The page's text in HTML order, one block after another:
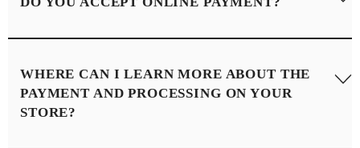
and vital customer information is quick, easy, and secure.
Learn more about our store's safe checkout experience
WHERE CAN I LEARN MORE ABOUT THE
PAYMENT AND PROCESSING ON YOUR
STORE?